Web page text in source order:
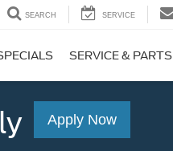
SEARCH SERVICE
SERVICE & PARTS
Apply Now